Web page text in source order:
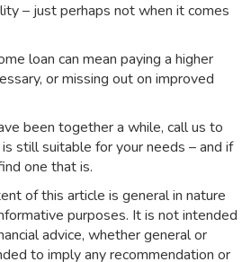
– just perhaps not when it comes
loan can mean paying a higher
or missing out on improved
been together a while, call us to
still suitable for your needs – and if
one that is.
of this article is general in nature
purposes. It is not intended
advice, whether general or
to imply any recommendation or